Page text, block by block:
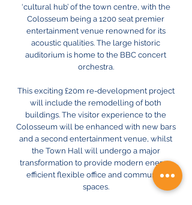
‘cultural hub’ of the town centre, with the
Colosseum being a 1200 seat premier
entertainment venue renowned for its
acoustic qualities. The large historic
auditorium is home to the BBC concert
orchestra.
This exciting £20m re-development project
will include the remodelling of both
buildings. The visitor experience to the
Colosseum will be enhanced with new bars
and a second entertainment venue, whilst
the Town Hall will undergo a major
transformation to provide modern energy
efficient flexible office and community
spaces.